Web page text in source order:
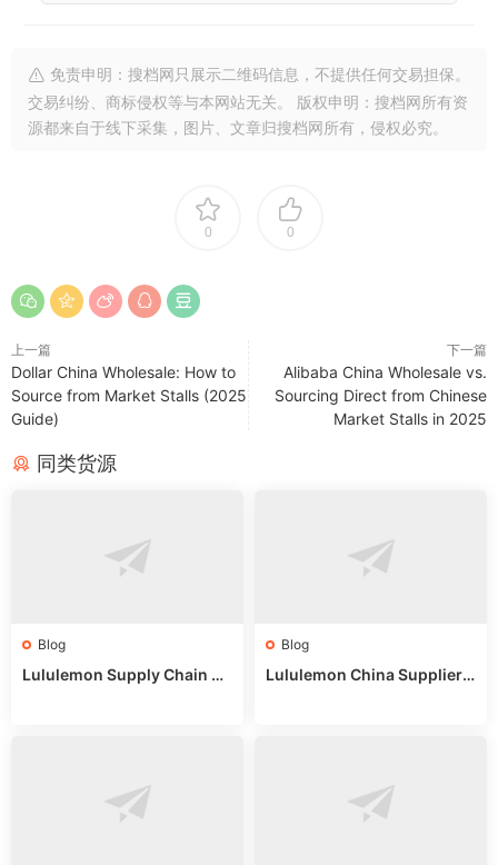
免责申明：搜档网只展示二维码信息，不提供任何交易担保。
交易纠纷、商标侵权等与本网站无关。 版权申明：搜档网所有资
源都来自于线下采集，图片、文章归搜档网所有，侵权必究。
0 0
上一篇
Dollar China Wholesale: How to
Source from Market Stalls (2025
Guide)
下一篇
Alibaba China Wholesale vs.
Sourcing Direct from Chinese
Market Stalls in 2025
同类货源
Blog
Lululemon Supply Chain Co
Blog
Lululemon China Supplier